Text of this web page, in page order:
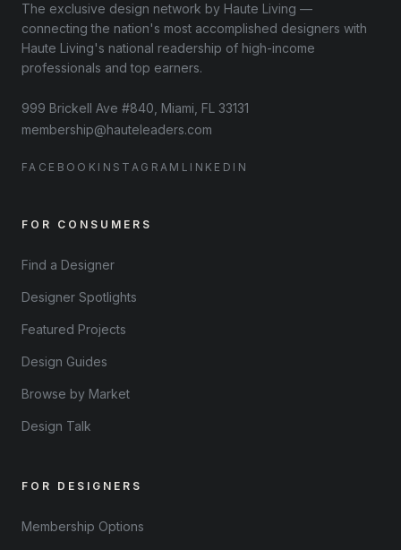
The exclusive design network by Haute Living —
connecting the nation's most accomplished designers with
Haute Living's national readership of high-income
professionals and top earners.
999 Brickell Ave #840, Miami, FL 33131
membership@hauteleaders.com
FACEBOOK INSTAGRAM LINKEDIN
FOR CONSUMERS
Find a Designer
Designer Spotlights
Featured Projects
Design Guides
Browse by Market
Design Talk
FOR DESIGNERS
Membership Options